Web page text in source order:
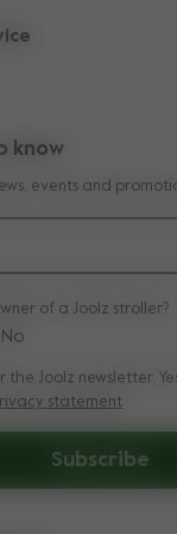
know
events and
Subscribe
of a Joolz stroller?
No
Joolz newsletter.
the Joolz newsletter.
statement